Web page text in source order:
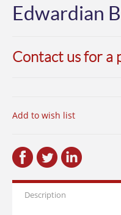
Edwardian
Contact us for a
Add to wish list
Description